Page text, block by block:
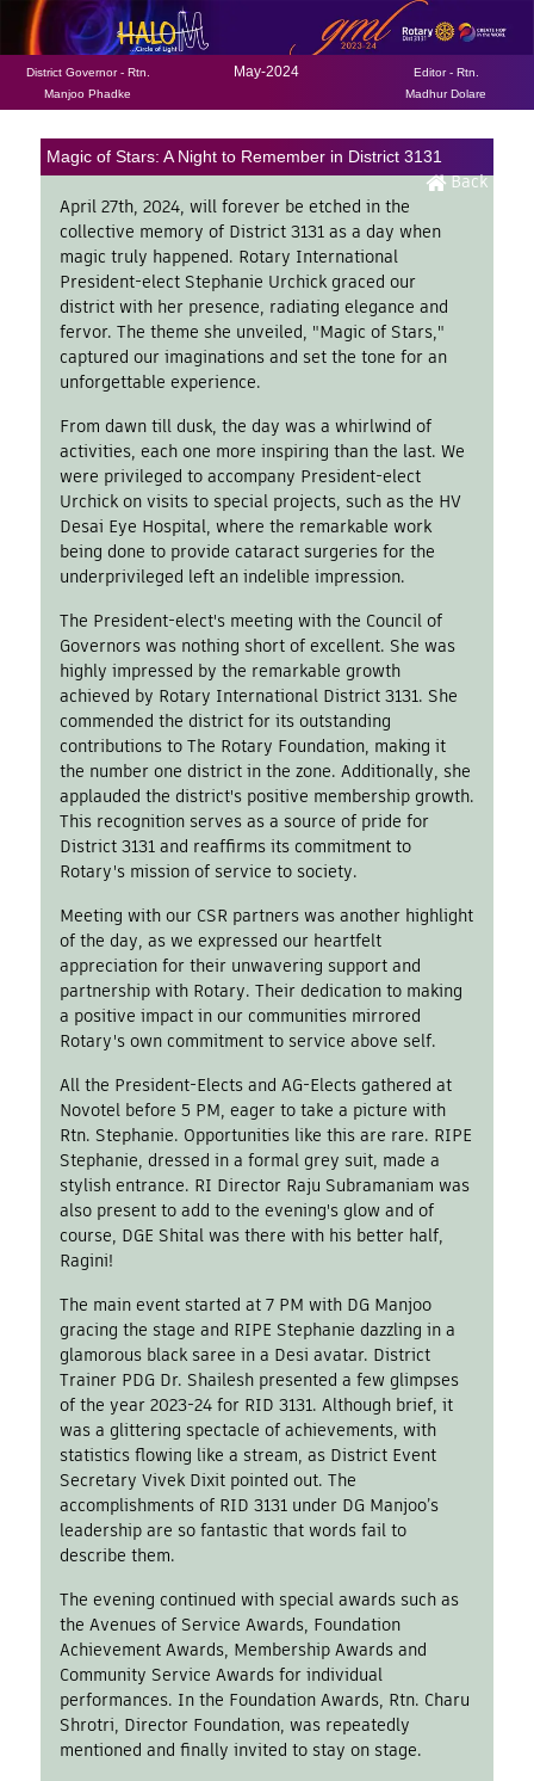
District Governor - Rtn.
Manjoo Phadke
May-2024
Editor - Rtn.
Madhur Dolare
Magic of Stars: A Night to Remember in District 3131
Back
April 27th, 2024, will forever be etched in the
collective memory of District 3131 as a day when
magic truly happened. Rotary International
President-elect Stephanie Urchick graced our
district with her presence, radiating elegance and
fervor. The theme she unveiled, "Magic of Stars,"
captured our imaginations and set the tone for an
unforgettable experience.
From dawn till dusk, the day was a whirlwind of
activities, each one more inspiring than the last. We
were privileged to accompany President-elect
Urchick on visits to special projects, such as the HV
Desai Eye Hospital, where the remarkable work
being done to provide cataract surgeries for the
underprivileged left an indelible impression.
The President-elect's meeting with the Council of
Governors was nothing short of excellent. She was
highly impressed by the remarkable growth
achieved by Rotary International District 3131. She
commended the district for its outstanding
contributions to The Rotary Foundation, making it
the number one district in the zone. Additionally, she
applauded the district's positive membership growth.
This recognition serves as a source of pride for
District 3131 and reaffirms its commitment to
Rotary's mission of service to society.
Meeting with our CSR partners was another highlight
of the day, as we expressed our heartfelt
appreciation for their unwavering support and
partnership with Rotary. Their dedication to making
a positive impact in our communities mirrored
Rotary's own commitment to service above self.
All the President-Elects and AG-Elects gathered at
Novotel before 5 PM, eager to take a picture with
Rtn. Stephanie. Opportunities like this are rare. RIPE
Stephanie, dressed in a formal grey suit, made a
stylish entrance. RI Director Raju Subramaniam was
also present to add to the evening's glow and of
course, DGE Shital was there with his better half,
Ragini!
The main event started at 7 PM with DG Manjoo
gracing the stage and RIPE Stephanie dazzling in a
glamorous black saree in a Desi avatar. District
Trainer PDG Dr. Shailesh presented a few glimpses
of the year 2023-24 for RID 3131. Although brief, it
was a glittering spectacle of achievements, with
statistics flowing like a stream, as District Event
Secretary Vivek Dixit pointed out. The
accomplishments of RID 3131 under DG Manjoo’s
leadership are so fantastic that words fail to
describe them.
The evening continued with special awards such as
the Avenues of Service Awards, Foundation
Achievement Awards, Membership Awards and
Community Service Awards for individual
performances. In the Foundation Awards, Rtn. Charu
Shrotri, Director Foundation, was repeatedly
mentioned and finally invited to stay on stage.